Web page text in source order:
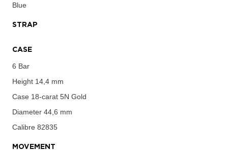
Blue
STRAP
CASE
6 Bar
Height 14,4 mm
Case 18-carat 5N Gold
Diameter 44,6 mm
Calibre 82835
MOVEMENT